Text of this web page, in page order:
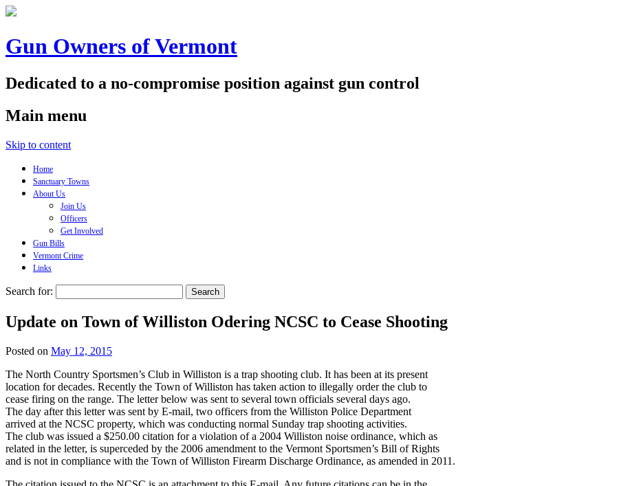
Gun Owners of Vermont
Dedicated to a no-compromise position against gun control
Main menu
Skip to content
Home
Sanctuary Towns
About Us
Join Us
Officers
Get Involved
Gun Bills
Vermont Crime
Links
Search for:
Update on Town of Williston Odering NCSC to Cease Shooting
Posted on May 12, 2015
The North Country Sportsmen’s Club in Williston is a trap shooting club. It has been at its present
location for decades. Recently the Town of Williston has taken action to illegally order the club to
cease firing on the range. The letter below was sent to several town officials several days ago.
The day after this letter was sent by E-mail, two officers from the Williston Police Department
arrived at the NCSC property, which was conducting normal Sunday trap shooting activities.
The club was issued a $250.00 citation for a violation of a 2004 Williston noise ordinance, which as
related in the letter, is superceded by the 2006 amendment to the Vermont Sportsmen’s Bill of Rights
and is not in compliance with the Town of Williston Firearm Discharge Ordinance, as amended in 2011.